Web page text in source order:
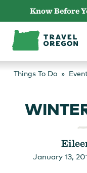
content
Know Before
Things To Do
January 13,